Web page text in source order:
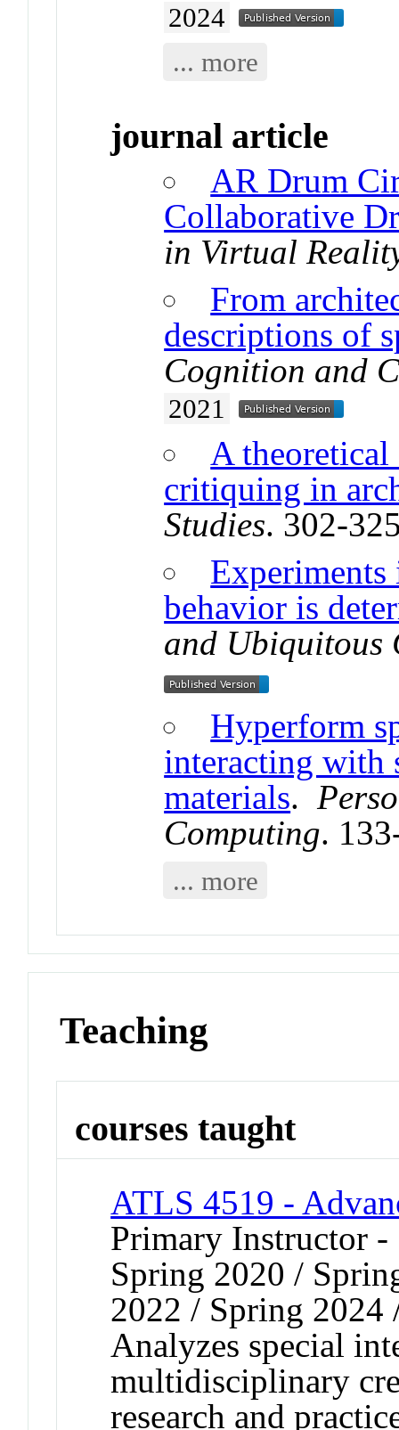
2024
... more
journal article
AR Drum
Collaborative
in Virtual
From
descriptions of
Cognition and
2021
A
critiquing in
Studies. 302-
Experiments
behavior is
and Ubiquitous
Hyperform
interacting with
materials.
Computing.
... more
Teaching
courses taught
ATLS 4519 -
Primary Instructor
Spring 2020 /
2022 / Spring 2024
Analyzes special
multidisciplinary
research and